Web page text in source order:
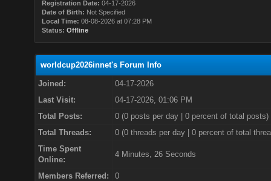
Registration Date: 04-17-2026
Date of Birth: Not Specified
Local Time: 08-08-2026 at 07:28 PM
Status: Offline
worldcup2026innet's Forum Info
Joined:
04-17-2026
Last Visit:
04-17-2026, 01:06 PM
Total Posts:
0 (0 posts per day | 0 percent of total posts)
Total Threads:
0 (0 threads per day | 0 percent of total
Time Spent
Online:
4 Minutes, 26 Seconds
Members Referred:
0